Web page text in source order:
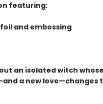
featuring:
and embossing
an isolated witch
a new love—changes